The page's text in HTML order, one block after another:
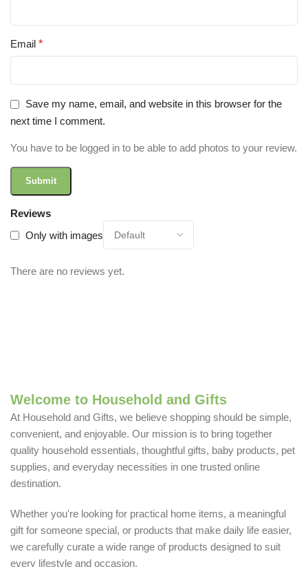
Reviews
Only with images
There are no reviews yet.
Email *
Save my name, email, and website in this browser for the
next time I comment.
You have to be logged in to be able to add photos to your review.
Welcome to Household and Gifts
At Household and Gifts, we believe shopping should be simple,
convenient, and enjoyable. Our mission is to bring together
quality household essentials, thoughtful gifts, baby products, pet
supplies, and everyday necessities in one trusted online
destination.
Whether you're looking for practical home items, a meaningful
gift for someone special, or products that make daily life easier,
we carefully curate a wide range of products designed to suit
every lifestyle and occasion.